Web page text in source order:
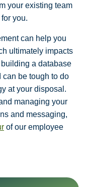
your existing team
you.
can help you
ultimately impacts
a database
can be tough to do
at your disposal.
managing your
and messaging,
of our employee